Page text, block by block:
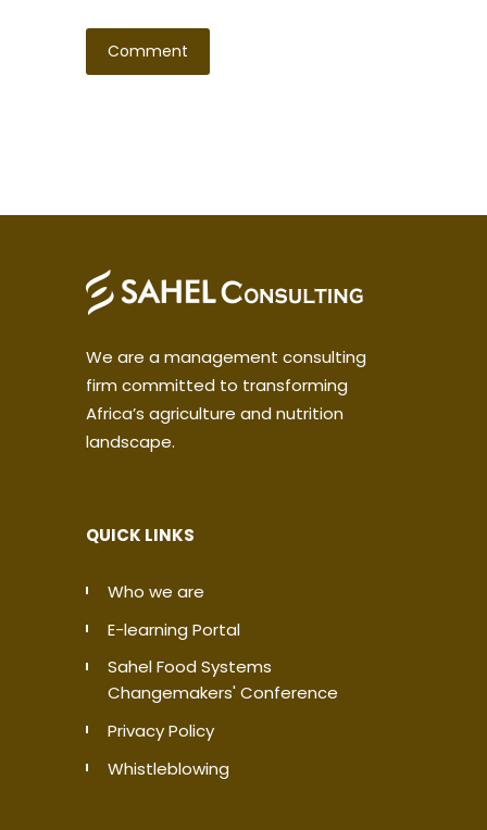
We are a management consulting
firm committed to transforming
Africa’s agriculture and nutrition
landscape.
QUICK LINKS
Who we are
E-learning Portal
Sahel Food Systems
Changemakers' Conference
Privacy Policy
Whistleblowing